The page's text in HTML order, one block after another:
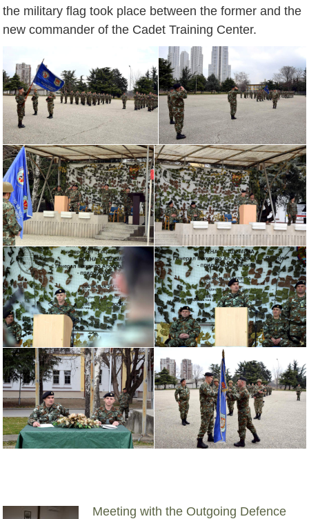
the military flag took place between the former and the
new commander of the Cadet Training Center.
Meeting with the Outgoing Defence